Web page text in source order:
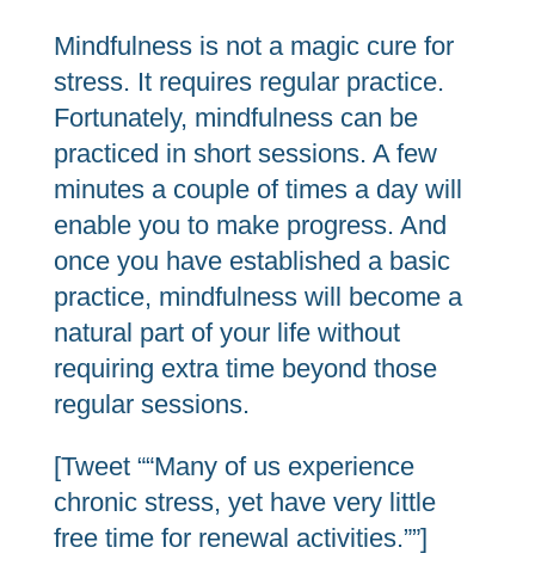
Mindfulness is not a magic cure for
stress. It requires regular practice.
Fortunately, mindfulness can be
practiced in short sessions. A few
minutes a couple of times a day will
enable you to make progress. And
once you have established a basic
practice, mindfulness will become a
natural part of your life without
requiring extra time beyond those
regular sessions.
[Tweet ““Many of us experience
chronic stress, yet have very little
free time for renewal activities.””]